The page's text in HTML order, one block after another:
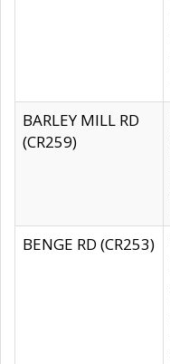
BARLEY MILL RD
(CR259)
BENGE RD (CR253)